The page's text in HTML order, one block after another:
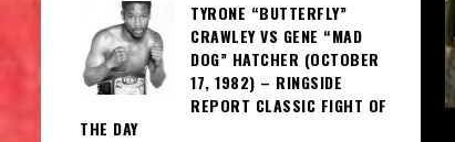
LIGHTS
TYRONE “BUTTERFLY”
CRAWLEY VS GENE “MAD
DOG” HATCHER (OCTOBER
17, 1982) – RINGSIDE
REPORT CLASSIC FIGHT OF
THE DAY